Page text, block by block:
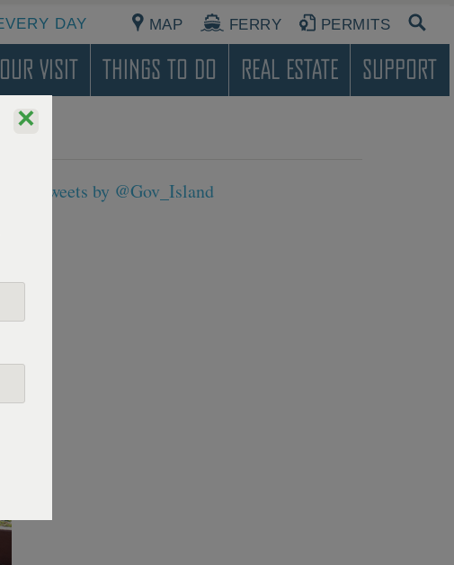
DAY MAP FERRY PERMITS
Visit Things To Do Real Estate Support
Tweets by @Gov_Island
×